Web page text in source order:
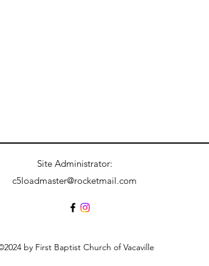
Site Administrator:
c5loadmaster@rocketmail.com
by First Baptist Church of Vacaville